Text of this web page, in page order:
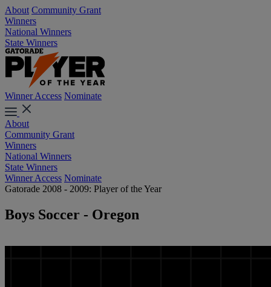
About Community Grant
Winners
National Winners
State Winners
Winner Access Nominate
About
Community Grant
Winners
National Winners
State Winners
Winner Access Nominate
Gatorade 2008 - 2009: Player of the Year
Boys Soccer - Oregon